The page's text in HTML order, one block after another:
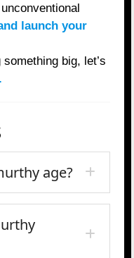
launch your
big, let’s
age?